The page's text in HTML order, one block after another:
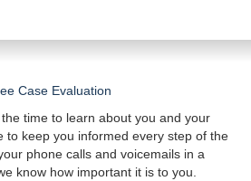
Case Evaluation
time to learn about you and your
to keep you informed every step of the
phone calls and voicemails in a
know how important it is to you.